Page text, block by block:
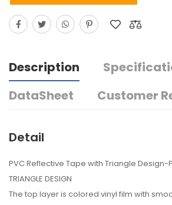
Description
DataSheet
Customer
Detail
PVC Reflective Tape with Triangle Design-
TRIANGLE DESIGN
The top layer is colored vinyl film with